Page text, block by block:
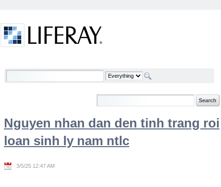
Welcome
Nguyen nhan dan den tinh trang roi
loan sinh ly nam ntlc
3/5/25 12:47 AM